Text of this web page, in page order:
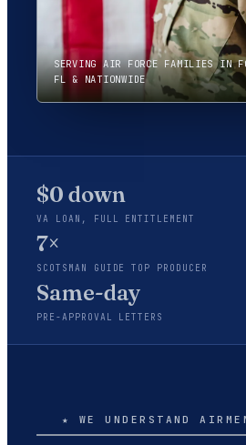
SERVING AIR FORCE FAMILIES IN
FL & NATIONWIDE
$0 down
VA LOAN, FULL ENTITLEMENT
7×
SCOTSMAN GUIDE TOP PRODUCER
Same-day
PRE-APPROVAL LETTERS
★ WE UNDERSTAND